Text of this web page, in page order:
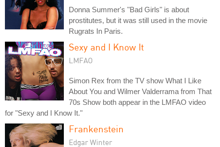
Donna Summer's "Bad Girls" is about
prostitutes, but it was still used in the movie
Rugrats In Paris.
Sexy and I Know It
LMFAO
Simon Rex from the TV show What I Like
About You and Wilmer Valderrama from That
70s Show both appear in the LMFAO video
for "Sexy and I Know It."
Frankenstein
Edgar Winter